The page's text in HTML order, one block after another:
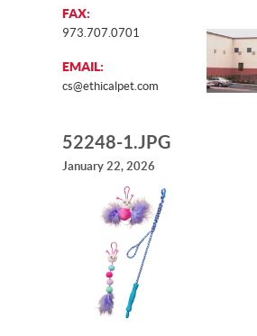
FAX:
973.707.0701
EMAIL:
cs@ethicalpet.com
52248-1.JPG
January 22, 2026